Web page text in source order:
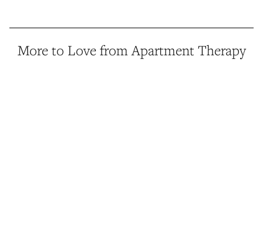
More to Love from Apartment Therapy